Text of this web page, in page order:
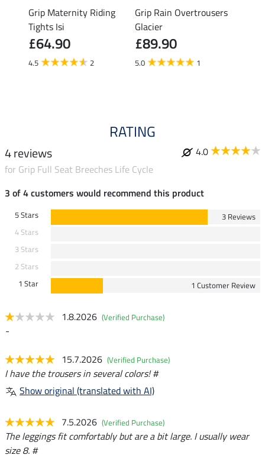
Grip Maternity Riding
Tights Isi
£64.90
4.5 2
Grip Rain Overtrousers
Glacier
£89.90
5.0 1
RATING
4 reviews
4.0
for Grip Full Seat Breeches Life Cycle
3 of 4 customers would recommend this product
5 Stars
3 Reviews
4 Stars
3 Stars
2 Stars
1 Star
1 Customer Review
1.8.2026 (Verified Purchase)
-
15.7.2026 (Verified Purchase)
I have the trousers in several colors! #
Show original (translated with AI)
7.5.2026 (Verified Purchase)
The leggings fit comfortably but are a bit large. I usually wear
size 8. #